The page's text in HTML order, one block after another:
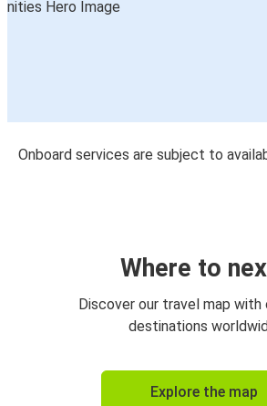
Onboard services are subject to
Where to
Discover our travel map with
destinations
Explore the map